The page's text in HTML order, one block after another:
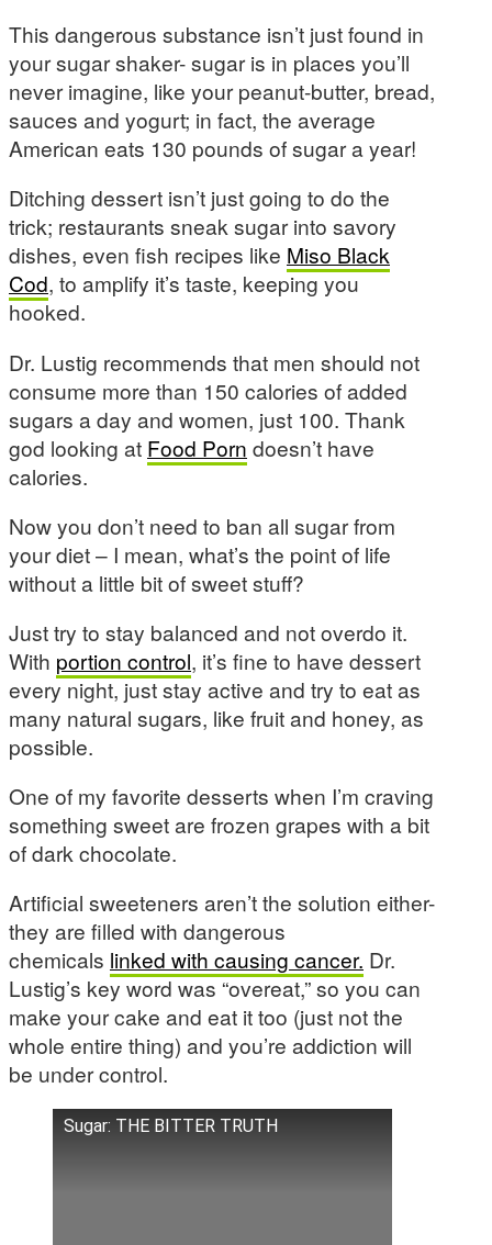
This dangerous substance isn’t just found in
your sugar shaker- sugar is in places you’ll
never imagine, like your peanut-butter, bread,
sauces and yogurt; in fact, the average
American eats 130 pounds of sugar a year!
Ditching dessert isn’t just going to do the
trick; restaurants sneak sugar into savory
dishes, even fish recipes like Miso Black
Cod, to amplify it’s taste, keeping you
hooked.
Dr. Lustig recommends that men should not
consume more than 150 calories of added
sugars a day and women, just 100. Thank
god looking at Food Porn doesn’t have
calories.
Now you don’t need to ban all sugar from
your diet – I mean, what’s the point of life
without a little bit of sweet stuff?
Just try to stay balanced and not overdo it.
With portion control, it’s fine to have dessert
every night, just stay active and try to eat as
many natural sugars, like fruit and honey, as
possible.
One of my favorite desserts when I’m craving
something sweet are frozen grapes with a bit
of dark chocolate.
Artificial sweeteners aren’t the solution either-
they are filled with dangerous
chemicals linked with causing cancer. Dr.
Lustig’s key word was “overeat,” so you can
make your cake and eat it too (just not the
whole entire thing) and you’re addiction will
be under control.
Sugar: THE BITTER TRUTH